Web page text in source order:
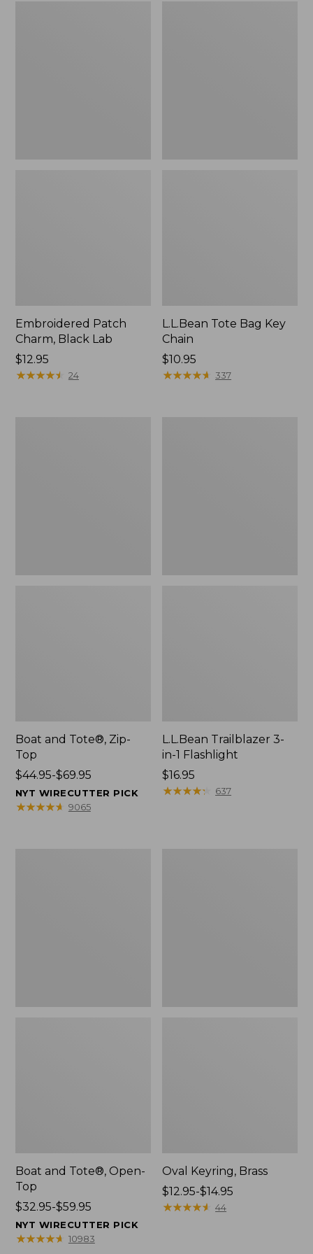
Embroidered Patch
Charm, Black Lab
Price:
$12.95
$12.95
★★★★★
★★★★★ 24
L.L.Bean Tote Bag Key
Chain
Price:
$10.95
$10.95
★★★★★
★★★★★ 337
Boat and Tote®, Zip-
Top
Price
range
from:
$44.95-$69.95
NYT WIRECUTTER PICK
★★★★★
★★★★★ 9065
L.L.Bean Trailblazer 3-
in-1 Flashlight
Price:
$16.95
$16.95
★★★★★
★★★★★ 637
Boat and Tote®, Open-
Top
Price
range
from:
$32.95-$59.95
NYT WIRECUTTER PICK
★★★★★
★★★★★ 10983
Oval Keyring, Brass
Price
range
$12.95-$14.95
★★★★★
★★★★★ 44